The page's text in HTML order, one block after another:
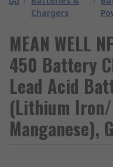
Chargers
MEAN WELL
450 Battery
Lead Acid
(Lithium
Manganese),